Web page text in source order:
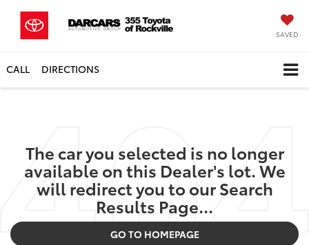
SAVED
CALL DIRECTIONS
The car you selected is no longer
available on this Dealer's lot. We
will redirect you to our Search
Results Page...
GO TO HOMEPAGE